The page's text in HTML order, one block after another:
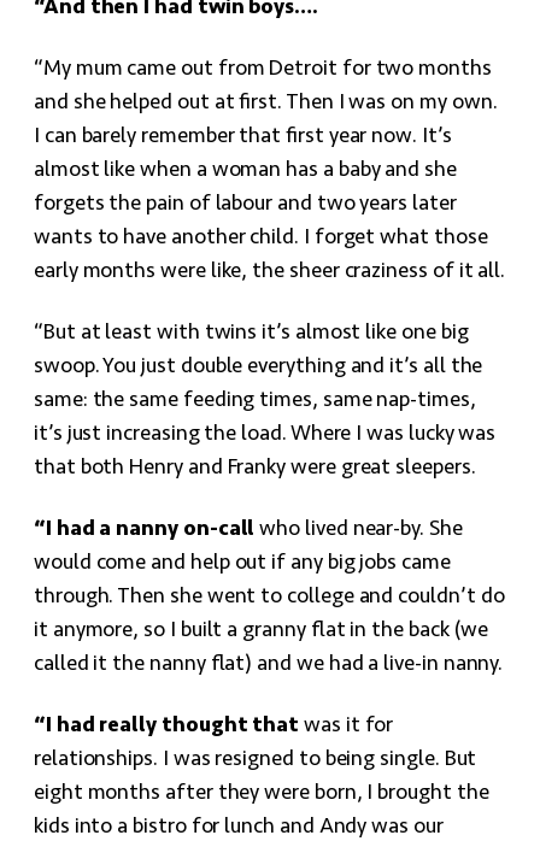
“And then I had twin boys….
“My mum came out from Detroit for two months
and she helped out at first. Then I was on my own.
I can barely remember that first year now. It’s
almost like when a woman has a baby and she
forgets the pain of labour and two years later
wants to have another child. I forget what those
early months were like, the sheer craziness of it all.
“But at least with twins it’s almost like one big
swoop. You just double everything and it’s all the
same: the same feeding times, same nap-times,
it’s just increasing the load. Where I was lucky was
that both Henry and Franky were great sleepers.
“I had a nanny on-call who lived near-by. She
would come and help out if any big jobs came
through. Then she went to college and couldn’t do
it anymore, so I built a granny flat in the back (we
called it the nanny flat) and we had a live-in nanny.
“I had really thought that was it for
relationships. I was resigned to being single. But
eight months after they were born, I brought the
kids into a bistro for lunch and Andy was our